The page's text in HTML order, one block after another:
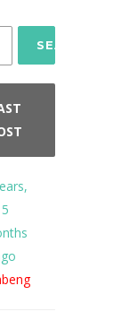
SEARCH
5